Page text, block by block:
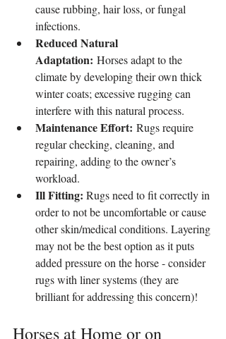
cause rubbing, hair loss, or fungal
infections.
Reduced Natural
Adaptation: Horses adapt to the
climate by developing their own thick
winter coats; excessive rugging can
interfere with this natural process.
Maintenance Effort: Rugs require
regular checking, cleaning, and
repairing, adding to the owner’s
workload.
Ill Fitting: Rugs need to fit correctly in
order to not be uncomfortable or cause
other skin/medical conditions. Layering
may not be the best option as it puts
added pressure on the horse - consider
rugs with liner systems (they are
brilliant for addressing this concern)!
Horses at Home or on